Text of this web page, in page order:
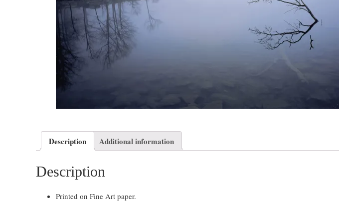
Description Additional information
Description
Printed on Fine Art paper.